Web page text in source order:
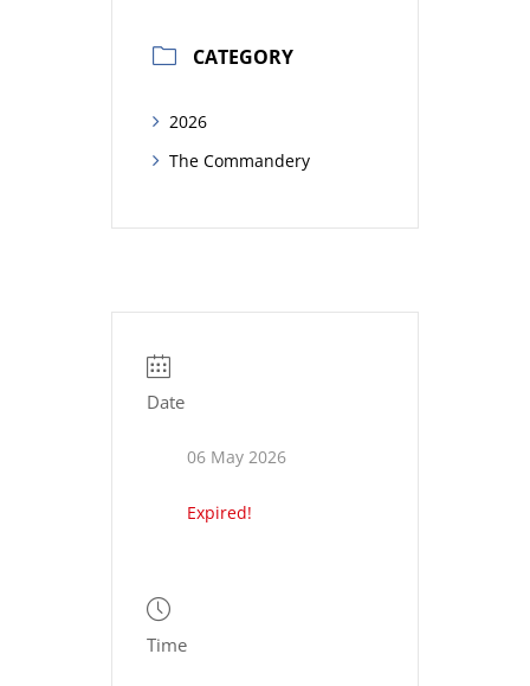
CATEGORY
2026
The Commandery
Date
06 May 2026
Expired!
Time